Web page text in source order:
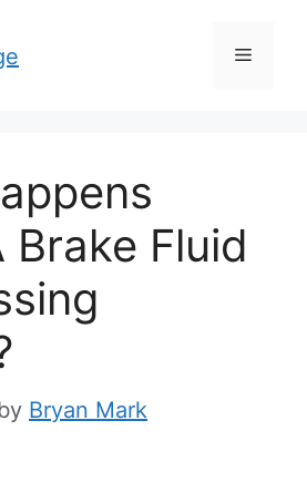
Menu
Brake Fluid
Bryan Mark